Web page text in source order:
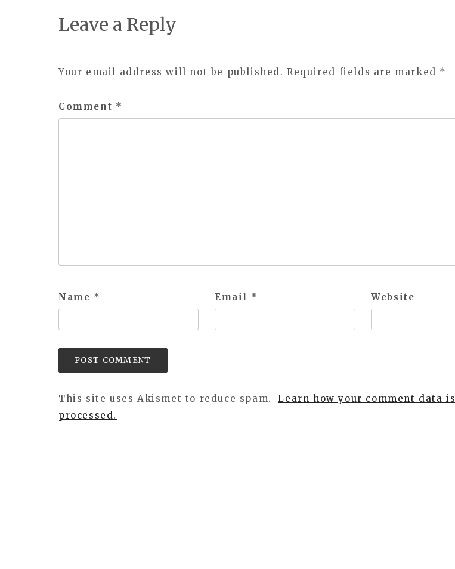
Leave a Reply
Your email address will not be published. Required fields are marked *
Comment *
Name * Email * Website
This site uses Akismet to reduce spam.
Learn how your comment data is
processed.